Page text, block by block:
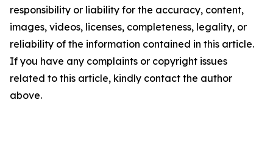
responsibility or liability for the accuracy, content,
images, videos, licenses, completeness, legality, or
reliability of the information contained in this article.
If you have any complaints or copyright issues
related to this article, kindly contact the author
above.